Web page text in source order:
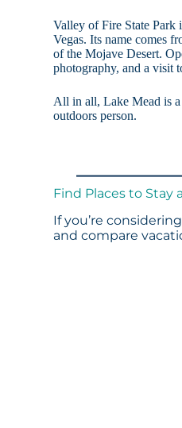
Valley of Fire State Park
Vegas. Its name comes
of the Mojave Desert.
photography, and a visit
All in all, Lake Mead is a
outdoors person.
Find Places to Stay
If you’re
and compare